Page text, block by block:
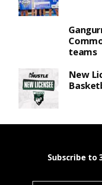
teams
New
Subscribe to